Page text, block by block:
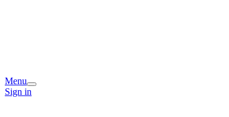
Menu
Sign in